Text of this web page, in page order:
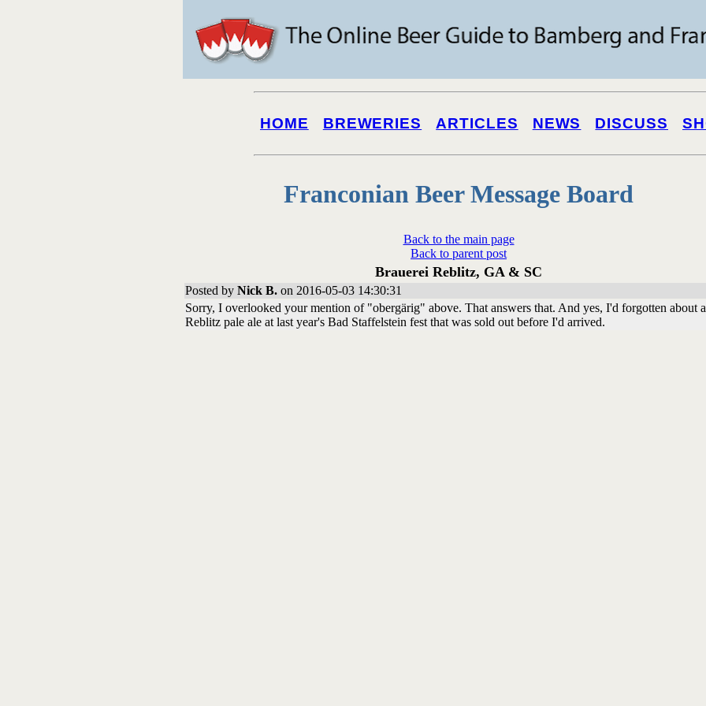
HOME BREWERIES ARTICLES NEWS DISCUSS
Franconian Beer Message Board
Back to the main page
Back to parent post
Brauerei Reblitz, GA & SC
Posted by Nick B. on 2016-05-03 14:30:31
Sorry, I overlooked your mention of "obergärig" above. That answers that. And yes, I'd forgotten about a
Reblitz pale ale at last year's Bad Staffelstein fest that was sold out before I'd arrived.